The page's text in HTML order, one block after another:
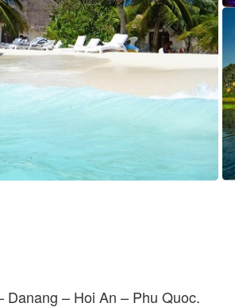
– Hoi An – Phu Quoc.